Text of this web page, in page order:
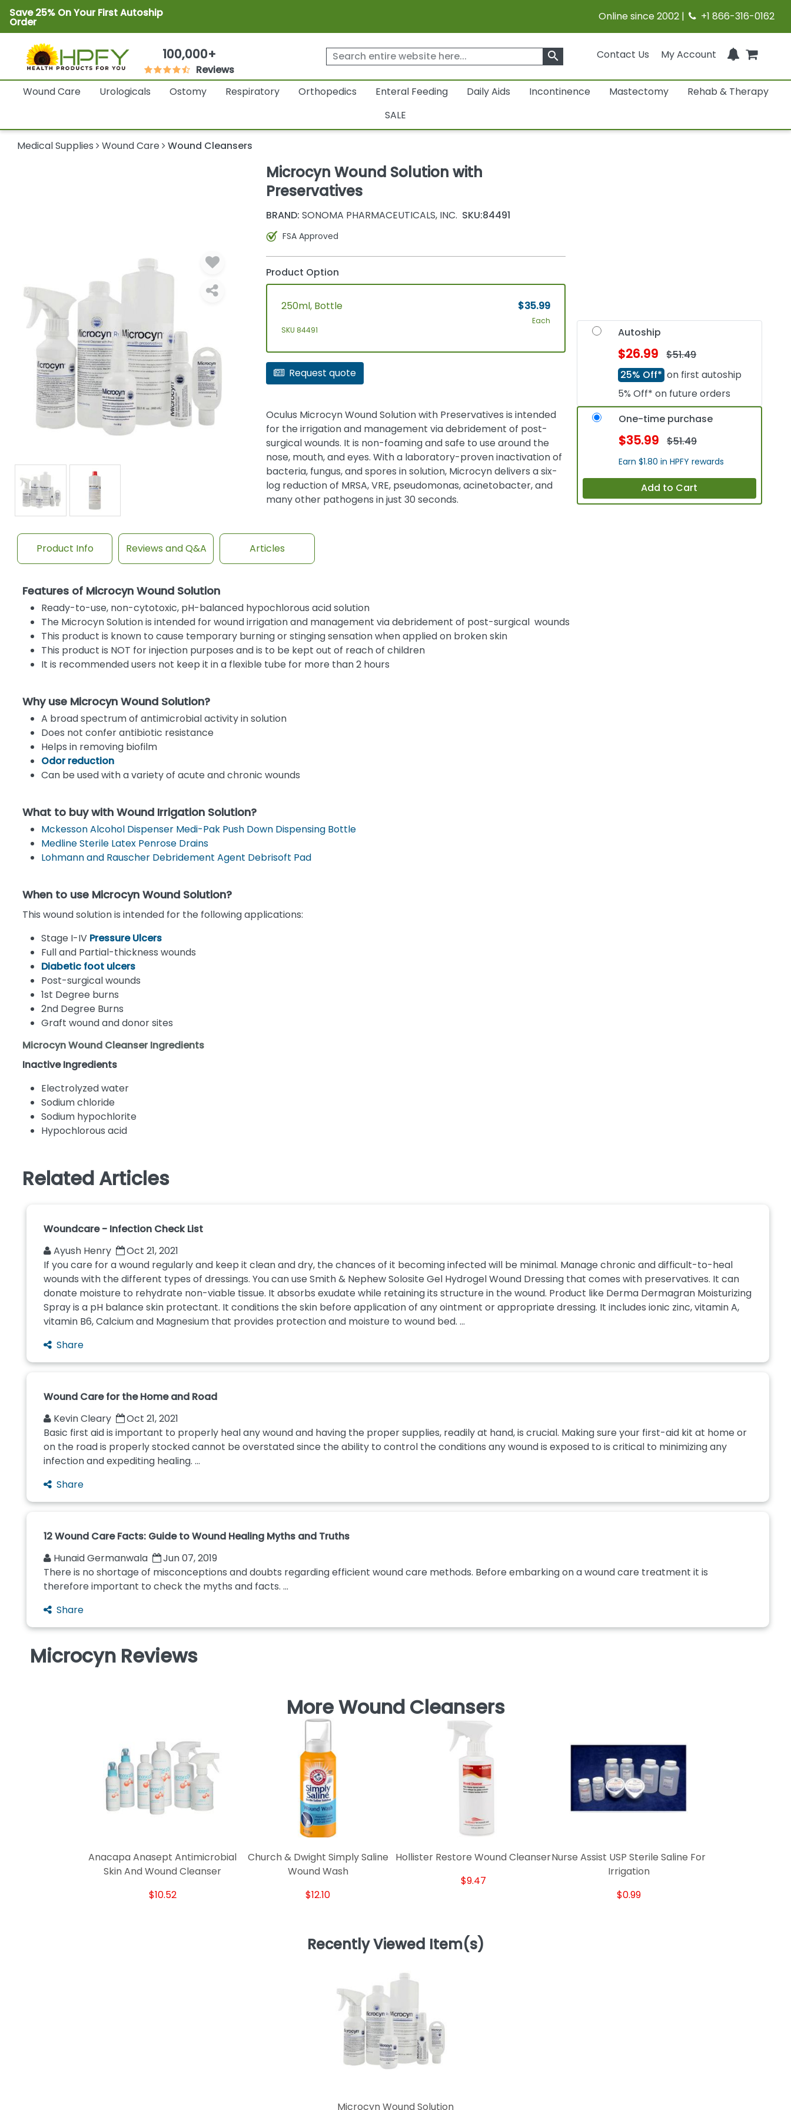
Save 25% On Your First Autoship
Order Online since 2002 | +1 866-316-0162
100,000+
Reviews
Contact Us My Account
search
Wound Care Urologicals Ostomy Respiratory Orthopedics Enteral Feeding Daily Aids Incontinence Mastectomy
Rehab & Therapy
SALE
Medical Supplies Wound Care Wound Cleansers
Microcyn Wound Solution with
Preservatives
BRAND: SONOMA PHARMACEUTICALS, INC. SKU:84491
FSA Approved
Product Option
250ml, Bottle
SKU 84491
$35.99
Each
Request quote
Oculus Microcyn Wound Solution with Preservatives is intended
for the irrigation and management via debridement of post-
surgical wounds. It is non-foaming and safe to use around the
nose, mouth, and eyes. With a laboratory-proven inactivation of
bacteria, fungus, and spores in solution, Microcyn delivers a six-
log reduction of MRSA, VRE, pseudomonas, acinetobacter, and
many other pathogens in just 30 seconds.
Autoship
$26.99
$51.49
25% Off* on first autoship
5% Off* on future orders
One-time purchase
$35.99 $51.49
Earn $1.80 in HPFY rewards
Add to Cart
Product Info Reviews and Q&A Articles
Features of Microcyn Wound Solution
Ready-to-use, non-cytotoxic, pH-balanced hypochlorous acid solution
The Microcyn Solution is intended for wound irrigation and management via debridement of post-surgical wounds
This product is known to cause temporary burning or stinging sensation when applied on broken skin
This product is NOT for injection purposes and is to be kept out of reach of children
It is recommended users not keep it in a flexible tube for more than 2 hours
Why use Microcyn Wound Solution?
A broad spectrum of antimicrobial activity in solution
Does not confer antibiotic resistance
Helps in removing biofilm
Odor reduction
Can be used with a variety of acute and chronic wounds
What to buy with Wound Irrigation Solution?
Mckesson Alcohol Dispenser Medi-Pak Push Down Dispensing Bottle
Medline Sterile Latex Penrose Drains
Lohmann and Rauscher Debridement Agent Debrisoft Pad
When to use Microcyn Wound Solution?
This wound solution is intended for the following applications:
Stage I-IV Pressure Ulcers
Full and Partial-thickness wounds
Diabetic foot ulcers
Post-surgical wounds
1st Degree burns
2nd Degree Burns
Graft wound and donor sites
Microcyn Wound Cleanser Ingredients
Inactive Ingredients
Electrolyzed water
Sodium chloride
Sodium hypochlorite
Hypochlorous acid
Related Articles
Woundcare - Infection Check List
Ayush Henry
Oct 21, 2021
If you care for a wound regularly and keep it clean and dry, the chances of it becoming infected will be minimal. Manage chronic and difficult-to-heal
wounds with the different types of dressings. You can use Smith & Nephew Solosite Gel Hydrogel Wound Dressing that comes with preservatives. It can
donate moisture to rehydrate non-viable tissue. It absorbs exudate while retaining its structure in the wound. Product like Derma Dermagran Moisturizing
Spray is a pH balance skin protectant. It conditions the skin before application of any ointment or appropriate dressing. It includes ionic zinc, vitamin A,
vitamin B6, Calcium and Magnesium that provides protection and moisture to wound bed. ...
Share
Wound Care for the Home and Road
Kevin Cleary
Oct 21, 2021
Basic first aid is important to properly heal any wound and having the proper supplies, readily at hand, is crucial. Making sure your first-aid kit at home or
on the road is properly stocked cannot be overstated since the ability to control the conditions any wound is exposed to is critical to minimizing any
infection and expediting healing. ...
Share
12 Wound Care Facts: Guide to Wound Healing Myths and Truths
Hunaid Germanwala
Jun 07, 2019
There is no shortage of misconceptions and doubts regarding efficient wound care methods. Before embarking on a wound care treatment it is
therefore important to check the myths and facts. ...
Share
Microcyn Reviews
More Wound Cleansers
Anacapa Anasept Antimicrobial
Skin And Wound Cleanser
$10.52
Church & Dwight Simply Saline
Wound Wash
$12.10
Hollister Restore Wound Cleanser
$9.47
Nurse Assist USP Sterile Saline For
Irrigation
$0.99
Recently Viewed Item(s)
Microcyn Wound Solution